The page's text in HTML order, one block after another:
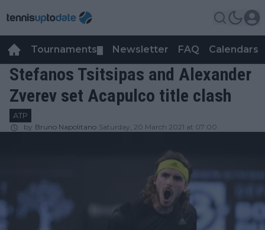
Tournaments Newsletter FAQ Calendars
Stefanos Tsitsipas and Alexander
Zverev set Acapulco title clash
ATP
by Bruno Napolitano Saturday, 20 March 2021 at 07:00